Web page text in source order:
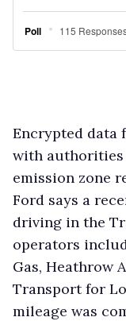
Encrypted data
with
emission zone
Ford says a
driving in the
operators
Gas, Heathrow
Transport for
mileage was